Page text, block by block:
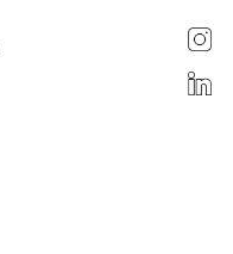
instagram
LinkedIn